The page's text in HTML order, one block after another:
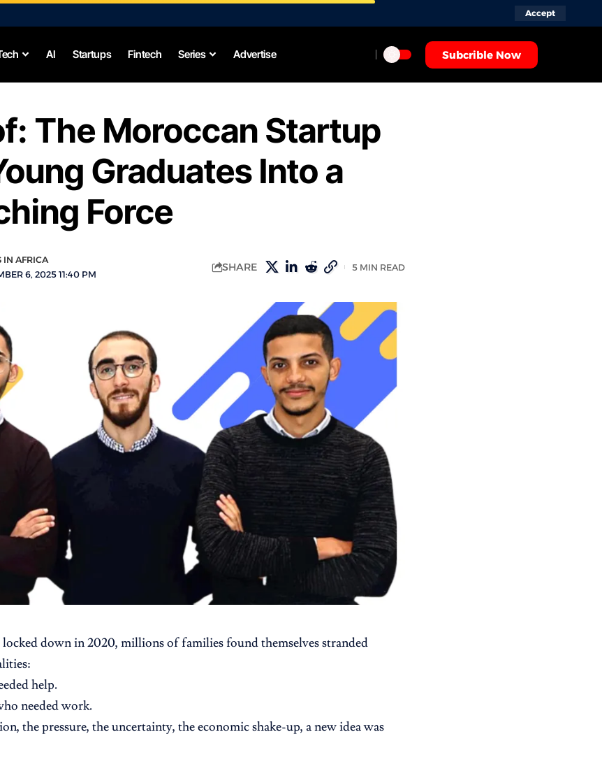
Accept
AI Startups Fintech Series Advertise Subcrible Now
The Moroccan Startup
Graduates Into a
Force
6, 2025 11:40 PM
IN AFRICA
SHARE 5 MIN READ
down in 2020, millions of families found themselves stranded
help.
needed work.
the pressure, the uncertainty, the economic shake-up, a new idea was